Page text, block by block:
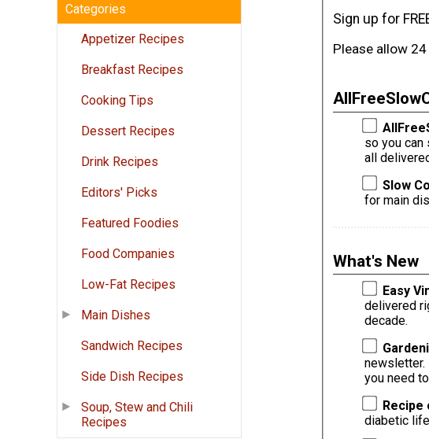
Categories
Appetizer Recipes
Breakfast Recipes
Cooking Tips
Dessert Recipes
Drink Recipes
Editors' Picks
Featured Foodies
Food Companies
Low-Fat Recipes
Main Dishes
Sandwich Recipes
Side Dish Recipes
Soup, Stew and Chili
Recipes
Sign up for
Please allow
so you can set it and forget it! From
all
Slow
for main
What's New
Easy
delivered
decade.
newsletter.
you need
Recipe
diabetic